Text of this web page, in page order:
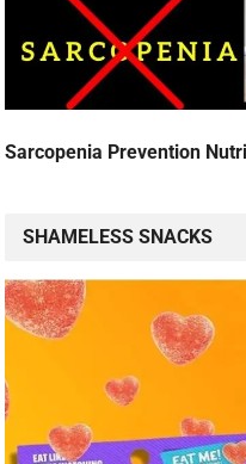
Sarcopenia Prevention
SHAMELESS SNACKS